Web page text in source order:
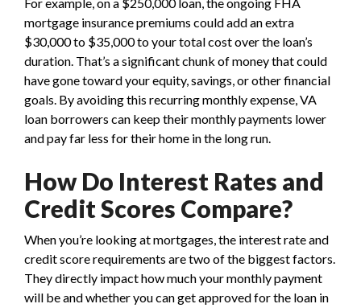
mortgage insurance premiums could add an extra
$30,000 to $35,000 to your total cost over the loan’s
duration. That’s a significant chunk of money that could
have gone toward your equity, savings, or other financial
goals. By avoiding this recurring monthly expense, VA
loan borrowers can keep their monthly payments lower
and pay far less for their home in the long run.
How Do Interest Rates and
Credit Scores Compare?
When you’re looking at mortgages, the interest rate and
credit score requirements are two of the biggest factors.
They directly impact how much your monthly payment
will be and whether you can get approved for the loan in